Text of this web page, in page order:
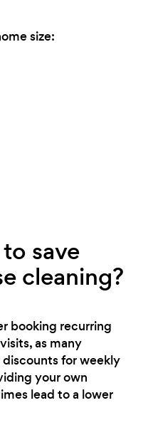
size:
save
cleaning?
booking recurring
as many
for weekly
your own
lead to a lower